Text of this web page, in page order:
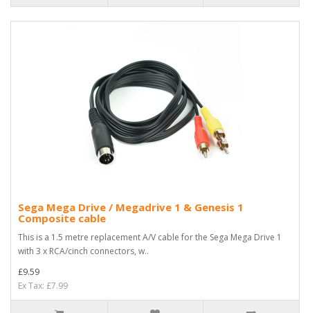
Sega Mega Drive / Megadrive 1 & Genesis 1
Composite cable
This is a 1.5 metre replacement A/V cable for the Sega Mega Drive 1
with 3 x RCA/cinch connectors, w..
£9.59
Ex Tax: £7.99